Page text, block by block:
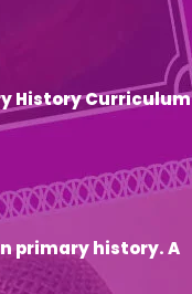
History Curriculum
primary history. A